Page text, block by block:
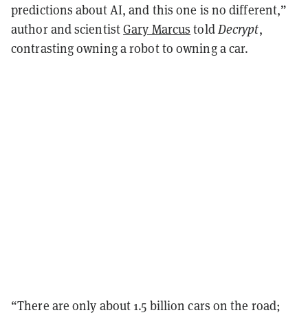
predictions about AI, and this one is no different,”
author and scientistGary Marcus toldDecrypt,
contrasting owning a robot to owning a car.
“There are only about 1.5 billion cars on the road;